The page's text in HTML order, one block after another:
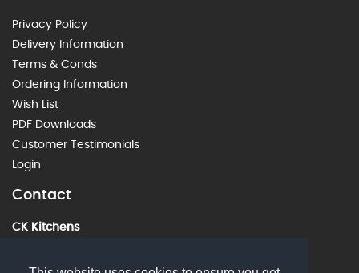
Privacy Policy
Delivery Information
Terms & Conds
Ordering Information
Wish List
PDF Downloads
Customer Testimonials
Login
Contact
CK Kitchens